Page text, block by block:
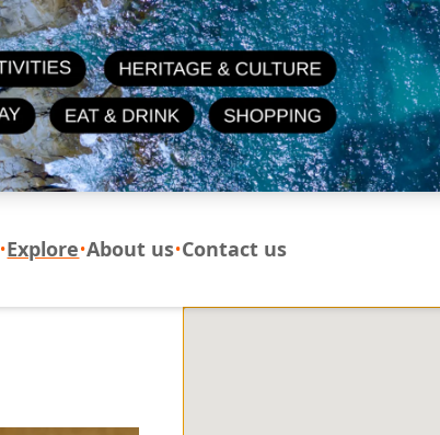
Explore About us Contact us